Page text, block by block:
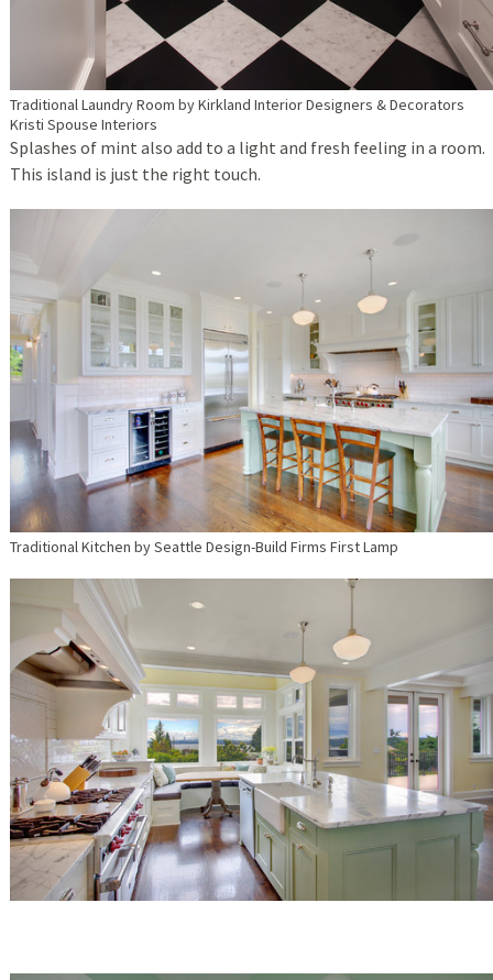
Traditional Laundry Room byKirkland Interior Designers & Decorators
Kristi Spouse Interiors
Splashes of mint also add to a light and fresh feeling in a room.
This island is just the right touch.
Traditional Kitchen bySeattle Design-Build Firms First Lamp